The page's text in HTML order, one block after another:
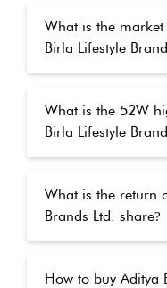
What is the
Birla Lifestyle
What is the 52W
Birla Lifestyle
What is the return
Brands Ltd. share?
How to buy Aditya